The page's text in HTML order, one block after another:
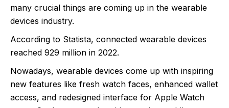
many crucial things are coming up in the wearable
devices industry.
According to Statista, connected wearable devices
reached 929 million in 2022.
Nowadays, wearable devices come up with inspiring
new features like fresh watch faces, enhanced wallet
access, and redesigned interface for Apple Watch